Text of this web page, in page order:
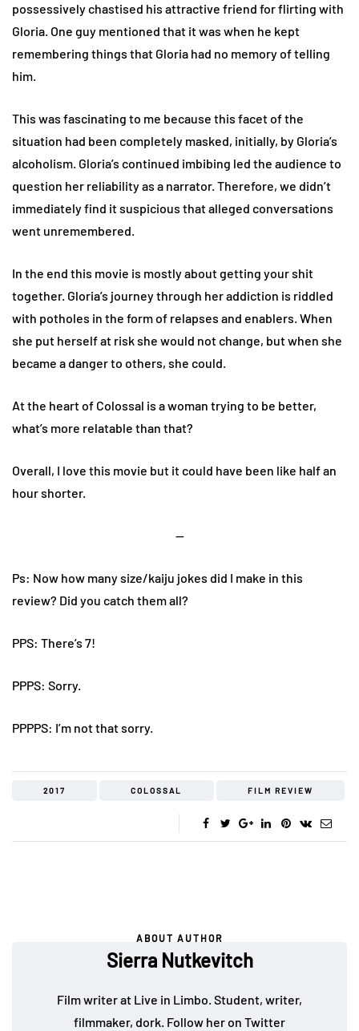
possessively chastised his attractive friend for flirting with
Gloria. One guy mentioned that it was when he kept
remembering things that Gloria had no memory of telling
him.
This was fascinating to me because this facet of the
situation had been completely masked, initially, by Gloria’s
alcoholism. Gloria’s continued imbibing led the audience to
question her reliability as a narrator. Therefore, we didn’t
immediately find it suspicious that alleged conversations
went unremembered.
In the end this movie is mostly about getting your shit
together. Gloria’s journey through her addiction is riddled
with potholes in the form of relapses and enablers. When
she put herself at risk she would not change, but when she
became a danger to others, she could.
At the heart of Colossal is a woman trying to be better,
what’s more relatable than that?
Overall, I love this movie but it could have been like half an
hour shorter.
—
Ps: Now how many size/kaiju jokes did I make in this
review? Did you catch them all?
PPS: There’s 7!
PPPS: Sorry.
PPPPS: I’m not that sorry.
2017 COLOSSAL FILM REVIEW
ABOUT AUTHOR
Sierra Nutkevitch
Film writer at Live in Limbo. Student, writer,
filmmaker, dork. Follow her on Twitter